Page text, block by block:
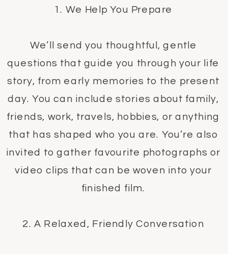
1. We Help You Prepare
We’ll send you thoughtful, gentle
questions that guide you through your life
story, from early memories to the present
day. You can include stories about family,
friends, work, travels, hobbies, or anything
that has shaped who you are. You’re also
invited to gather favourite photographs or
video clips that can be woven into your
finished film.
2. A Relaxed, Friendly Conversation